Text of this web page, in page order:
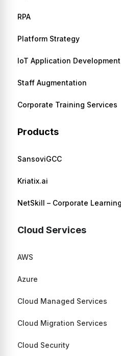
RPA
Platform Strategy
IoT Application Development
Staff Augmentation
Corporate Training Services
Products
SansoviGCC
Kriatix.ai
NetSkill – Corporate
Cloud Services
AWS
Azure
Cloud Managed Services
Cloud Migration Services
Cloud Security